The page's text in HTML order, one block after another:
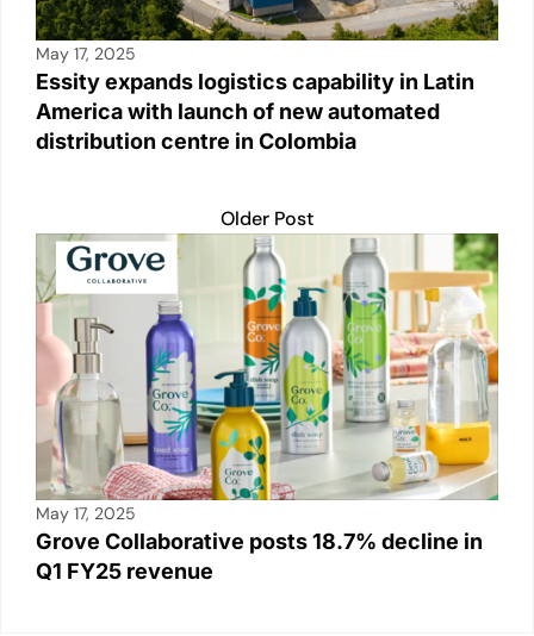
May 17, 2025
Essity expands logistics capability in Latin
America with launch of new automated
distribution centre in Colombia
Older Post
May 17, 2025
Grove Collaborative posts 18.7% decline in
Q1 FY25 revenue